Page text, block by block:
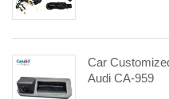
Car
Audi CA-959